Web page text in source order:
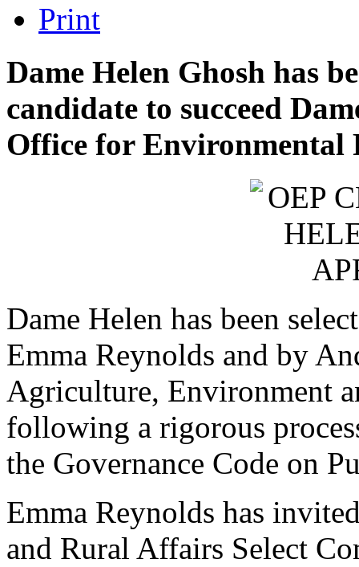
Print
Dame Helen Ghosh has
candidate to succeed
Office for Environmental
Dame Helen has been
Emma Reynolds and by
Agriculture, Environment
following a rigorous
the Governance Code on
Emma Reynolds has
and Rural Affairs Select